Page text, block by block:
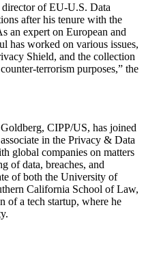
director of EU-U.S. Data
after his tenure with the
an expert on European and
has worked on various issues,
Shield, and the collection
terrorism purposes,” the
CIPP/US, has joined
in the Privacy & Data
global companies on matters
of data, breaches, and
of both the University of
California School of Law,
of a tech startup, where he